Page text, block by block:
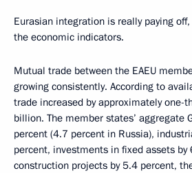
Eurasian integration is really paying
the economic indicators.
Mutual trade between the EAEU
growing consistently. According to
trade increased by approximately
billion. The member states’ aggregate
percent (4.7 percent in Russia),
percent, investments in fixed assets
construction projects by 5.4 percent,